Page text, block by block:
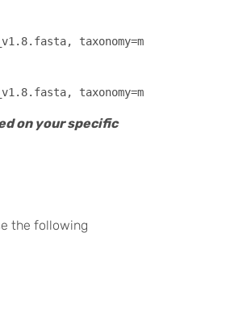
on your specific
the following